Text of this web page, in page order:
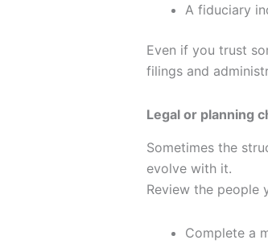
A fiduciary
Even if you trust
filings and
Legal or planning
Sometimes the
evolve with it.
Review the people
Complete a